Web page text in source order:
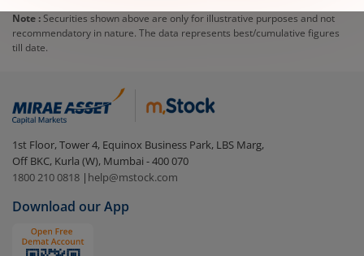
Note : Securities shown above are only for illustrative purposes and not
recommendatory in nature. The data represents best/cumulative figures
till date.
1st Floor, Tower 4, Equinox Business Park, LBS Marg,
Off BKC, Kurla (W), Mumbai - 400 070
1800 210 0818 | help@mstock.com
Download our App